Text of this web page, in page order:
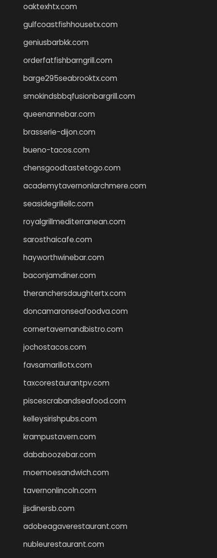
oaktexhtx.com
gulfcoastfishhousetx.com
geniusbarbkk.com
orderfatfishbarngrill.com
barge295seabrooktx.com
smokindsbbqfusionbargrill.com
queenannebar.com
brasserie-dijon.com
bueno-tacos.com
chensgoodtastetogo.com
academytavernonlarchmere.com
seasidegrillellc.com
royalgrillmediterranean.com
sarosthaicafe.com
hayworthwinebar.com
baconjamdiner.com
theranchersdaughtertx.com
doncamaronseafoodva.com
cornertavernandbistro.com
jochostacos.com
favsamarillotx.com
taxcorestaurantpv.com
piscescrabandseafood.com
kelleysirishpubs.com
krampustavern.com
dababoozebar.com
moemoesandwich.com
tavernonlincoln.com
jjsdinersb.com
adobeagaverestaurant.com
nubleurestaurant.com